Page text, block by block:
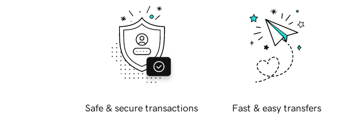
Safe & secure transactions Fast & easy transfers